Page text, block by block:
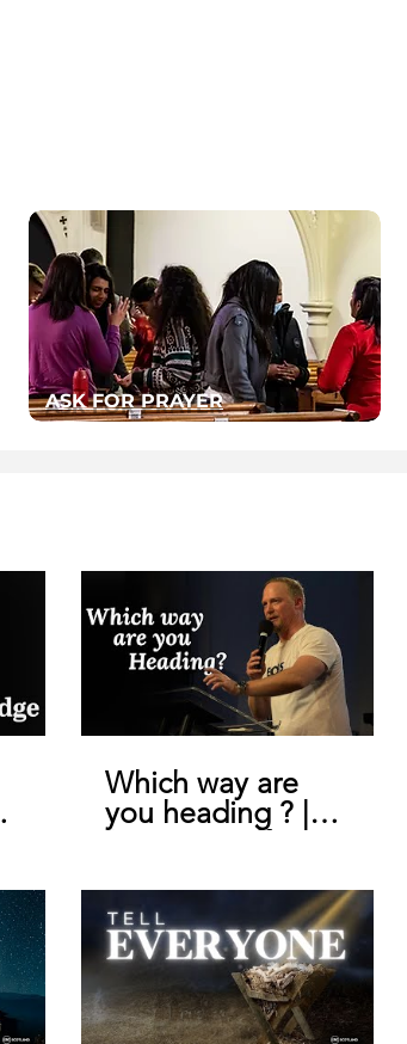
ASK FOR PRAYER
Which way are
you heading ? |
Pastor Geoffrey